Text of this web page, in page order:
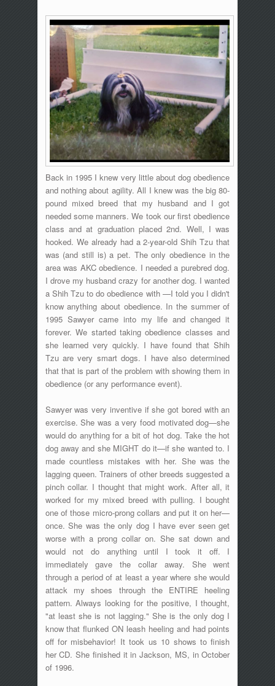
Back in 1995 I knew very little about dog obedience
and nothing about agility. All I knew was the big 80-
pound mixed breed that my husband and I got
needed some manners. We took our first obedience
class and at graduation placed 2nd. Well, I was
hooked. We already had a 2-year-old Shih Tzu that
was (and still is) a pet. The only obedience in the
area was AKC obedience. I needed a purebred dog.
I drove my husband crazy for another dog. I wanted
a Shih Tzu to do obedience with —I told you I didn't
know anything about obedience. In the summer of
1995 Sawyer came into my life and changed it
forever. We started taking obedience classes and
she learned very quickly. I have found that Shih
Tzu are very smart dogs. I have also determined
that that is part of the problem with showing them in
obedience (or any performance event).
Sawyer was very inventive if she got bored with an
exercise. She was a very food motivated dog—she
would do anything for a bit of hot dog. Take the hot
dog away and she MIGHT do it—if she wanted to. I
made countless mistakes with her. She was the
lagging queen. Trainers of other breeds suggested a
pinch collar. I thought that might work. After all, it
worked for my mixed breed with pulling. I bought
one of those micro-prong collars and put it on her—
once. She was the only dog I have ever seen get
worse with a prong collar on. She sat down and
would not do anything until I took it off. I
immediately gave the collar away. She went
through a period of at least a year where she would
attack my shoes through the ENTIRE heeling
pattern. Always looking for the positive, I thought,
"at least she is not lagging." She is the only dog I
know that flunked ON leash heeling and had points
off for misbehavior! It took us 10 shows to finish
her CD. She finished it in Jackson, MS, in October
of 1996.